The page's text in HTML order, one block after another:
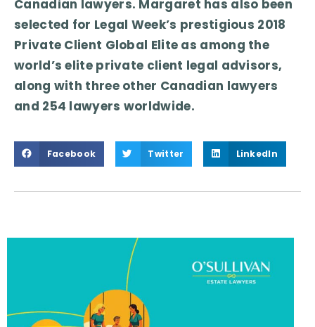
Canadian lawyers. Margaret has also been
selected for Legal Week’s prestigious 2018
Private Client Global Elite as among the
world’s elite private client legal advisors,
along with three other Canadian lawyers
and 254 lawyers worldwide.
Facebook Twitter LinkedIn